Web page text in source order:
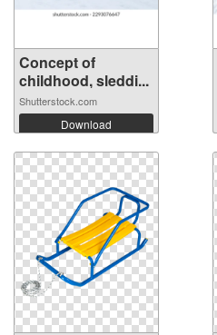
Concept of
childhood, sleddi...
Shutterstock.com
Download